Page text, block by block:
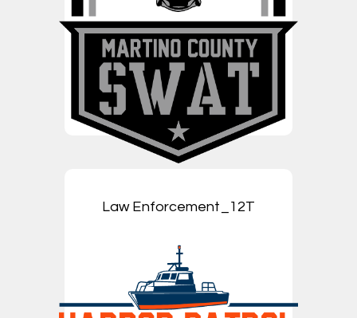
Law Enforcement_12T